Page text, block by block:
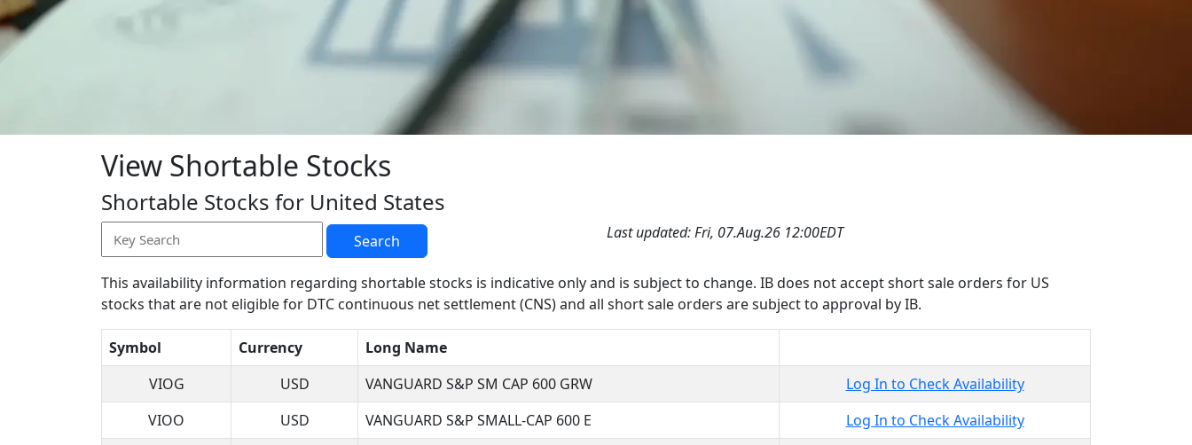
View Shortable Stocks
Shortable Stocks for United States
Search Last updated: Fri, 07.Aug.26 12:00EDT
This availability information regarding shortable stocks is indicative only and is subject to change. IB does not accept short sale orders for US
stocks that are not eligible for DTC continuous net settlement (CNS) and all short sale orders are subject to approval by IB.
Symbol Currency
Long Name
VIOG
USD VANGUARD S&P SM CAP 600 GRW
Log In to Check Availability
VIOO
USD VANGUARD S&P SMALL-CAP 600 E
Log In to Check Availability